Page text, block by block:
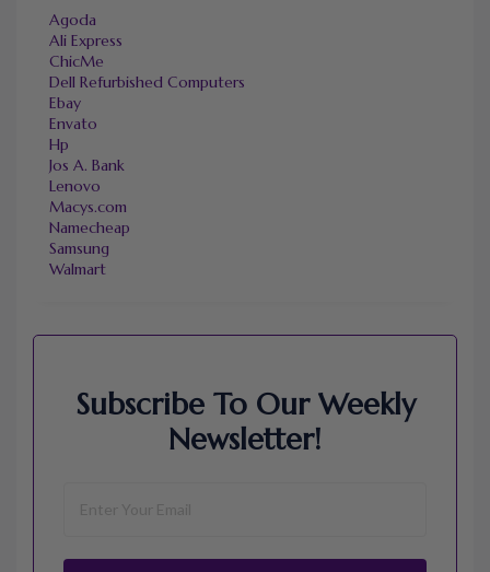
Agoda
Ali Express
ChicMe
Dell Refurbished Computers
Ebay
Envato
Hp
Jos A. Bank
Lenovo
Macys.com
Namecheap
Samsung
Walmart
Subscribe To Our Weekly
Newsletter!